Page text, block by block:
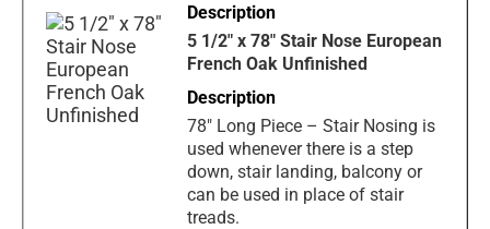
5 1/2" x 78" Stair Nose European
French Oak Unfinished
78" Long Piece – Stair Nosing is
used whenever there is a step
down, stair landing, balcony or
can be used in place of stair
treads.